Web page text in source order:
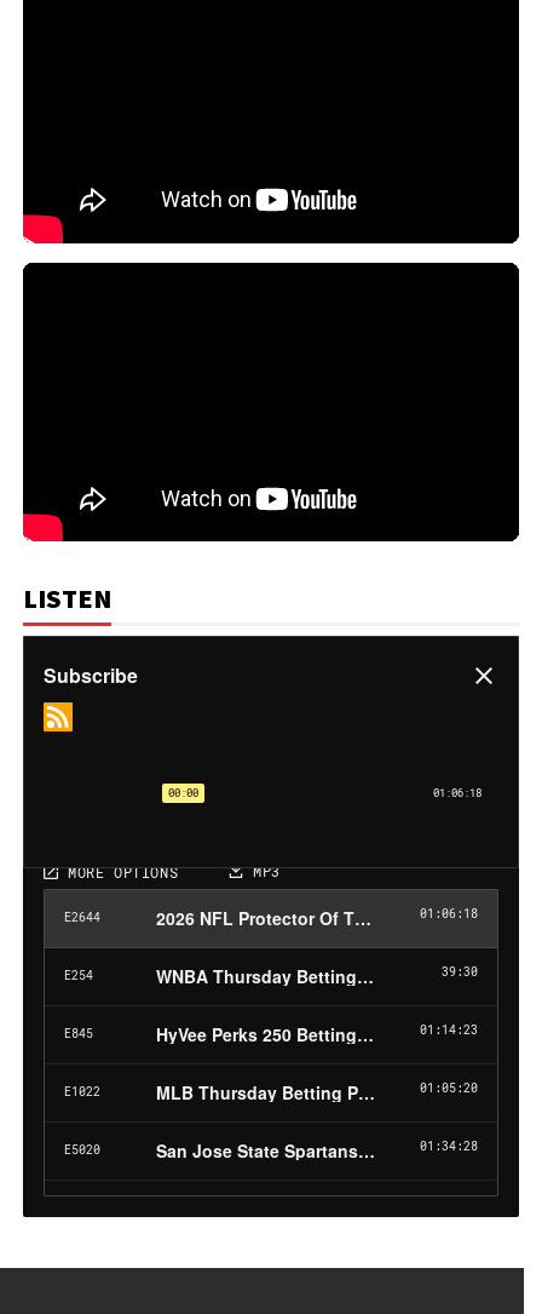
LISTEN